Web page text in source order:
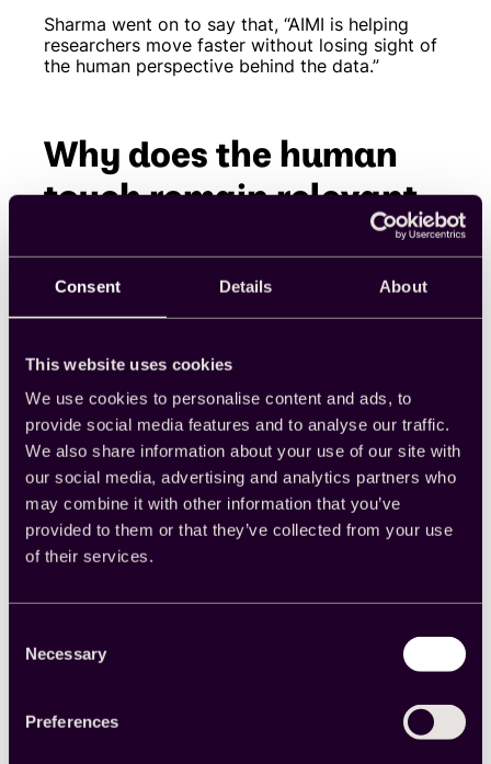
Consent Details About
This website uses cookies
We use cookies to personalise content and ads, to
provide social media features and to analyse our traffic.
We also share information about your use of our site with
our social media, advertising and analytics partners who
may combine it with other information that you’ve
provided to them or that they’ve collected from your use
of their services.
Selection
Necessary
Preferences
Sharma went on to say that, “AIMI is helping
researchers move faster without losing sight of
the human perspective behind the data.”
Why does the human
touch remain relevant
in modern research?
One of the most significant limitations ofAIin
research is its current lack of contextual
identify basic patterns, it still cannot yet quite
and in research, it is the “why” that is all-
important.
“AI can help surface patterns, but the context
will still matter. Understanding why people feel
a certain way or how an insight fits into a
bigger business problem is where human
expertise is going to be critical,” says Sharma.
In the age of AI, researchers are focused on
storytelling more than ever. They’re the people
transmuting raw data into actionable insights.